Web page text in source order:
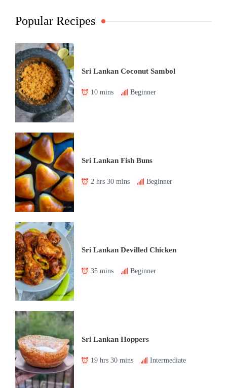
Popular Recipes
Sri Lankan Coconut Sambol
10 mins Beginner
Sri Lankan Fish Buns
2 hrs 30 mins Beginner
Sri Lankan Devilled Chicken
35 mins Beginner
Sri Lankan Hoppers
19 hrs 30 mins Intermediate